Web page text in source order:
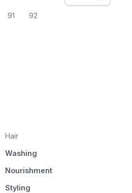
91 92
Hair
Washing
Nourishment
Styling